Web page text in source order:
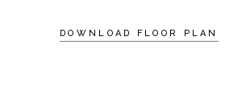
DOWNLOAD FLOOR PLAN